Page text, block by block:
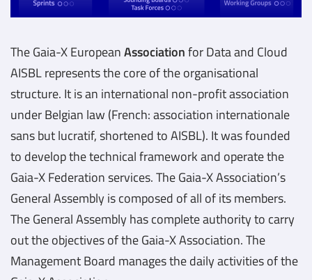
The Gaia-X EuropeanAssociationfor Data and Cloud
AISBL represents the core of the organisational
structure. It is an international non-profit association
under Belgian law (French: association internationale
sans but lucratif, shortened to AISBL). It was founded
to develop the technical framework and operate the
Gaia-X Federation services. The Gaia-X Association’s
General Assembly is composed of all of its members.
The General Assembly has complete authority to carry
out the objectives of the Gaia-X Association. The
Management Board manages the daily activities of the